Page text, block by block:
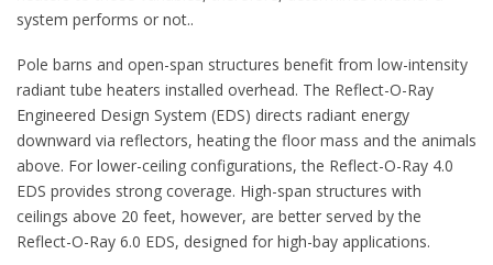
system performs or not..
Pole barns and open-span structures benefit from low-intensity
radiant tube heaters installed overhead. The Reflect-O-Ray
Engineered Design System (EDS) directs radiant energy
downward via reflectors, heating the floor mass and the animals
above. For lower-ceiling configurations, the Reflect-O-Ray 4.0
EDS provides strong coverage. High-span structures with
ceilings above 20 feet, however, are better served by the
Reflect-O-Ray 6.0 EDS, designed for high-bay applications.